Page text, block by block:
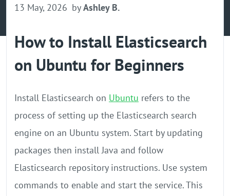
Buy RDP
GPU Server
Locations
13 May, 2026 by Ashley B.
How to Install Elasticsearch
on Ubuntu for Beginners
Install Elasticsearch on Ubuntu refers to the
process of setting up the Elasticsearch search
engine on an Ubuntu system. Start by updating
packages then install Java and follow
Elasticsearch repository instructions. Use system
commands to enable and start the service. This